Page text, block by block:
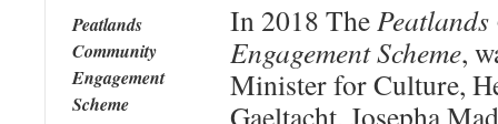
Peatlands
Community
Engagement
Scheme
In 2018 The
Engagement Scheme,
Minister for Culture,
Gaeltacht, Josepha